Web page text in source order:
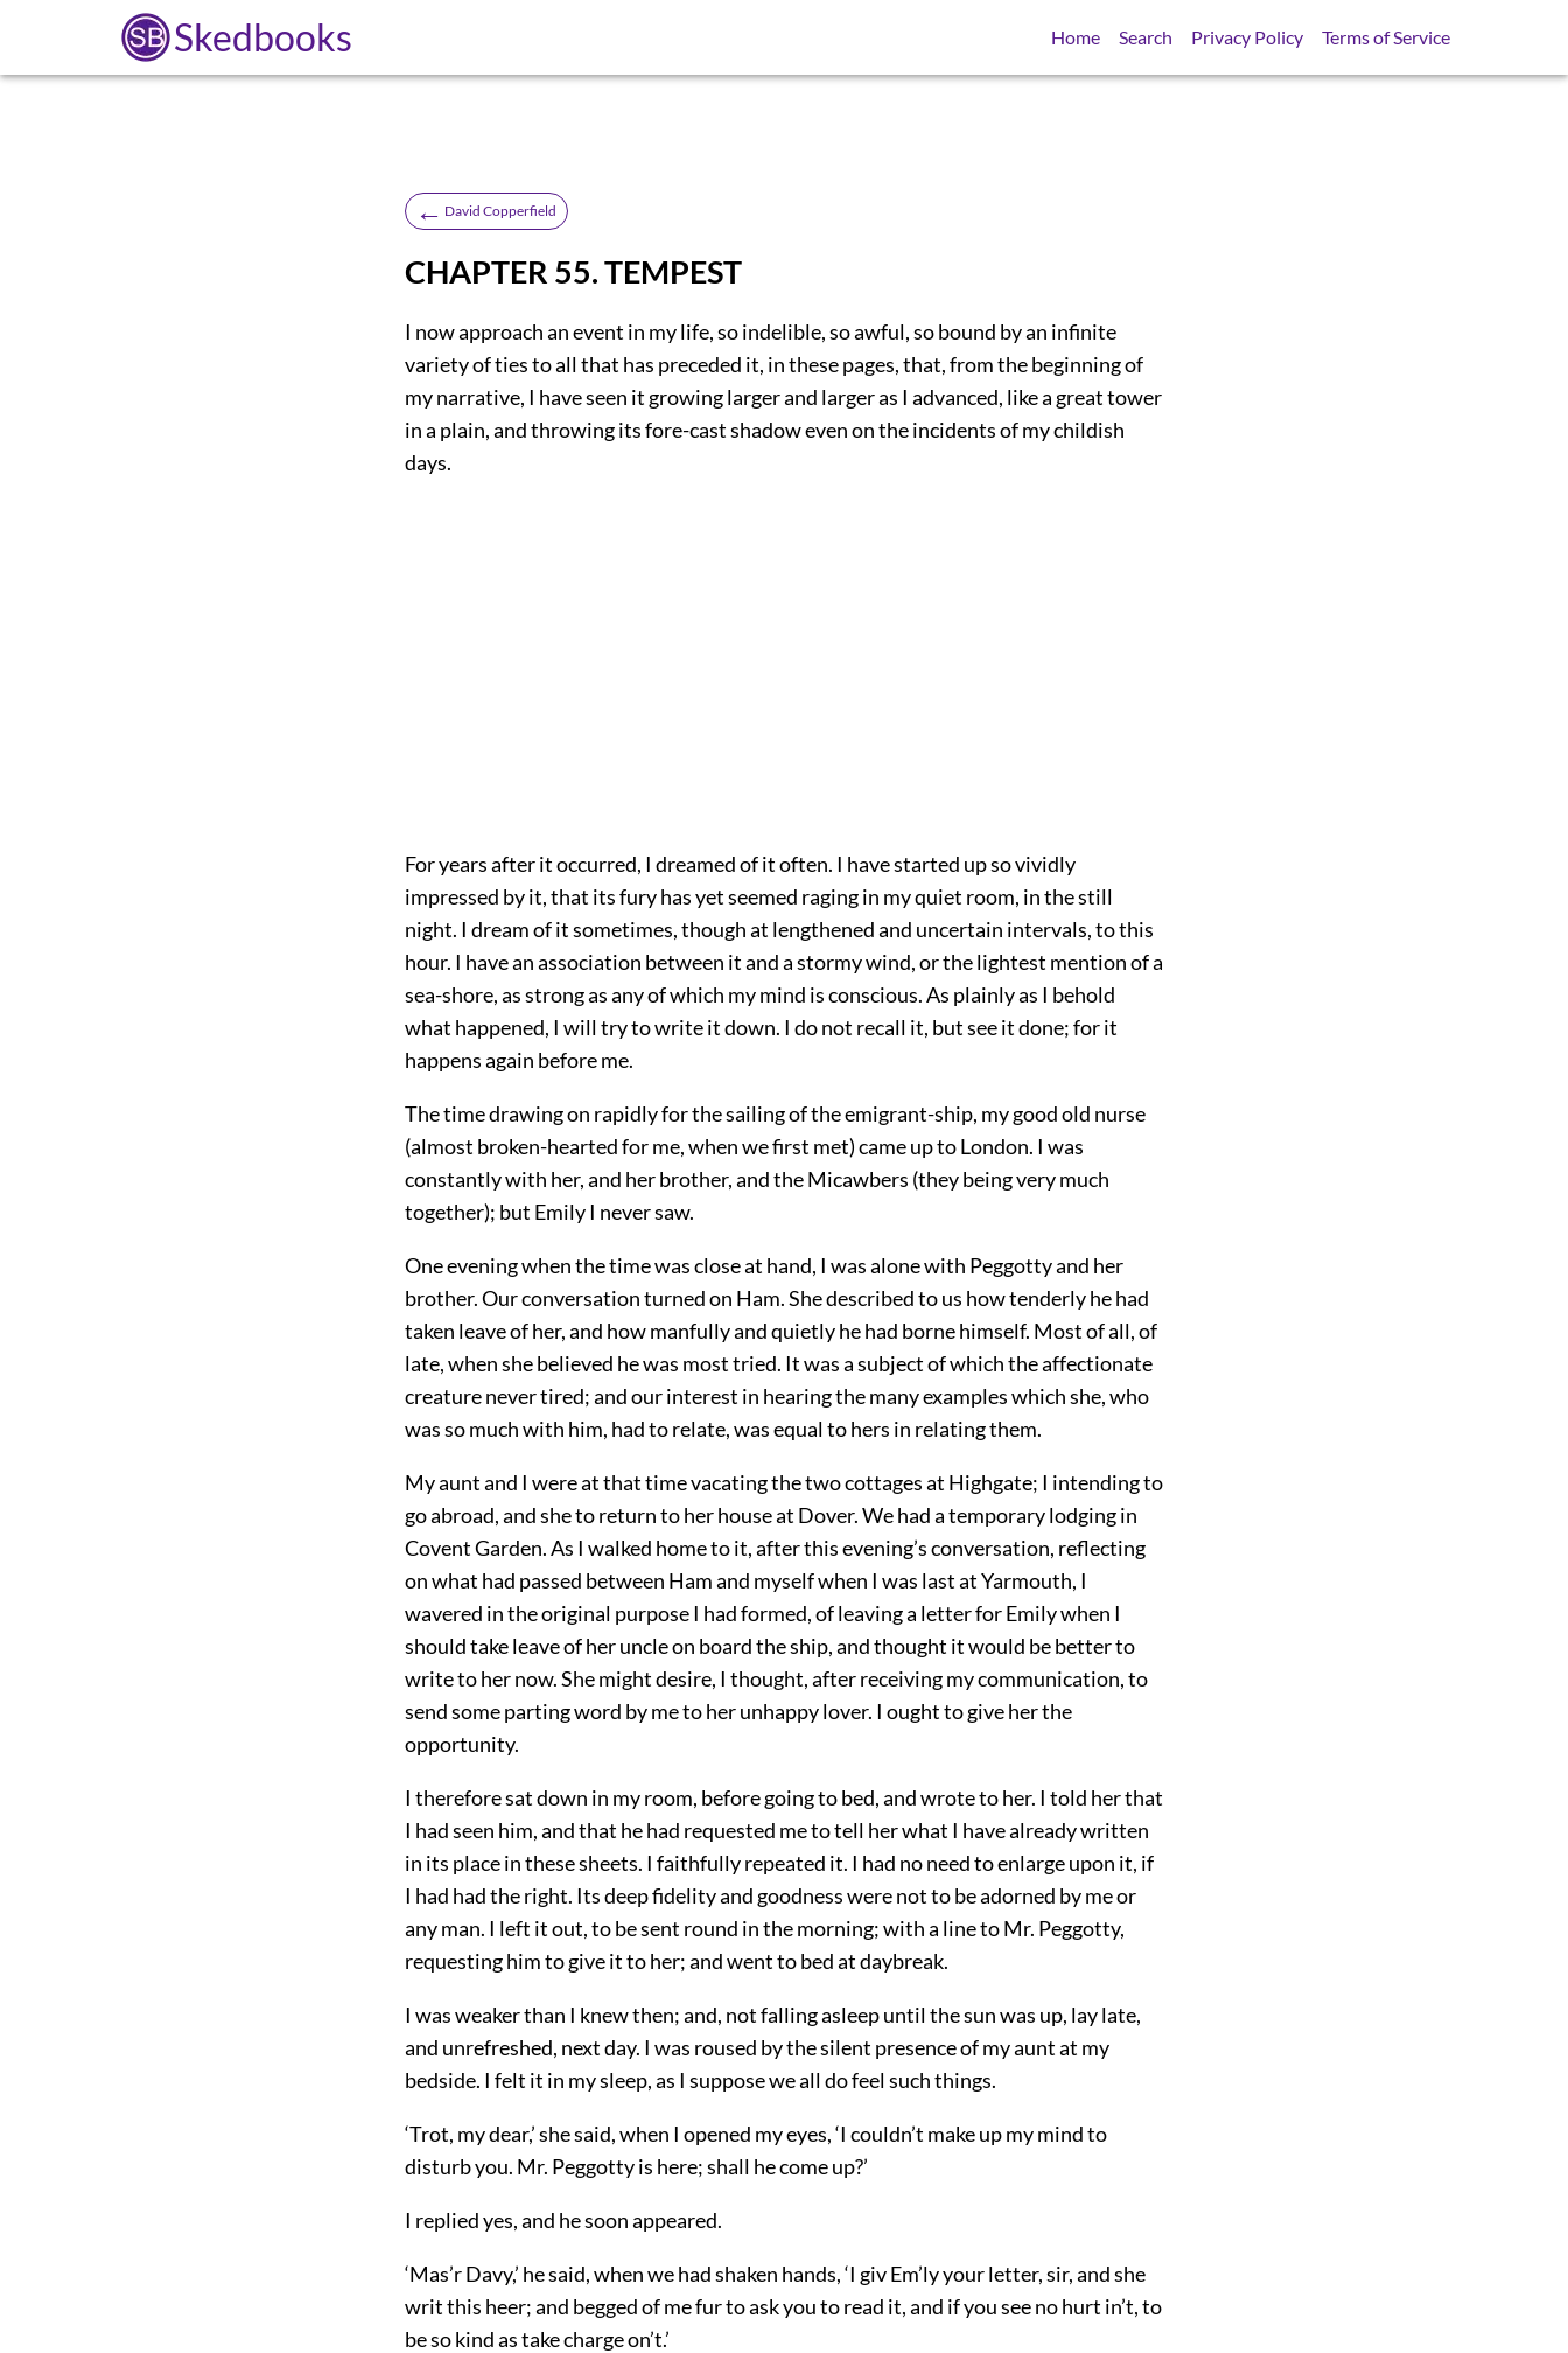
Skedbooks Home Search Privacy Policy Terms of Service
← David Copperfield
CHAPTER 55. TEMPEST
I now approach an event in my life, so indelible, so awful, so bound by an infinite
variety of ties to all that has preceded it, in these pages, that, from the beginning of
my narrative, I have seen it growing larger and larger as I advanced, like a great tower
in a plain, and throwing its fore-cast shadow even on the incidents of my childish
days.
For years after it occurred, I dreamed of it often. I have started up so vividly
impressed by it, that its fury has yet seemed raging in my quiet room, in the still
night. I dream of it sometimes, though at lengthened and uncertain intervals, to this
hour. I have an association between it and a stormy wind, or the lightest mention of a
sea-shore, as strong as any of which my mind is conscious. As plainly as I behold
what happened, I will try to write it down. I do not recall it, but see it done; for it
happens again before me.
The time drawing on rapidly for the sailing of the emigrant-ship, my good old nurse
(almost broken-hearted for me, when we first met) came up to London. I was
constantly with her, and her brother, and the Micawbers (they being very much
together); but Emily I never saw.
One evening when the time was close at hand, I was alone with Peggotty and her
brother. Our conversation turned on Ham. She described to us how tenderly he had
taken leave of her, and how manfully and quietly he had borne himself. Most of all, of
late, when she believed he was most tried. It was a subject of which the affectionate
creature never tired; and our interest in hearing the many examples which she, who
was so much with him, had to relate, was equal to hers in relating them.
My aunt and I were at that time vacating the two cottages at Highgate; I intending to
go abroad, and she to return to her house at Dover. We had a temporary lodging in
Covent Garden. As I walked home to it, after this evening’s conversation, reflecting
on what had passed between Ham and myself when I was last at Yarmouth, I
wavered in the original purpose I had formed, of leaving a letter for Emily when I
should take leave of her uncle on board the ship, and thought it would be better to
write to her now. She might desire, I thought, after receiving my communication, to
send some parting word by me to her unhappy lover. I ought to give her the
opportunity.
I therefore sat down in my room, before going to bed, and wrote to her. I told her that
I had seen him, and that he had requested me to tell her what I have already written
in its place in these sheets. I faithfully repeated it. I had no need to enlarge upon it, if
I had had the right. Its deep fidelity and goodness were not to be adorned by me or
any man. I left it out, to be sent round in the morning; with a line to Mr. Peggotty,
requesting him to give it to her; and went to bed at daybreak.
I was weaker than I knew then; and, not falling asleep until the sun was up, lay late,
and unrefreshed, next day. I was roused by the silent presence of my aunt at my
bedside. I felt it in my sleep, as I suppose we all do feel such things.
‘Trot, my dear,’ she said, when I opened my eyes, ‘I couldn’t make up my mind to
disturb you. Mr. Peggotty is here; shall he come up?’
I replied yes, and he soon appeared.
‘Mas’r Davy,’ he said, when we had shaken hands, ‘I giv Em’ly your letter, sir, and she
writ this heer; and begged of me fur to ask you to read it, and if you see no hurt in’t, to
be so kind as take charge on’t.’